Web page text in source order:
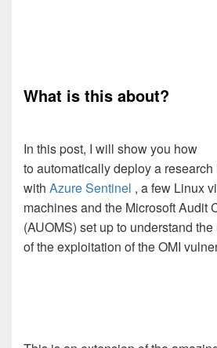
What is this about?
In this post, I will show you how
to automatically deploy a
with Azure Sentinel , a few Linux
machines and the Microsoft Audit
(AUOMS) set up to understand
of the exploitation of the OMI